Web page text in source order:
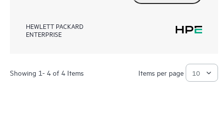
HEWLETT PACKARD
ENTERPRISE
Showing 1- 4 of 4 Items Items per page